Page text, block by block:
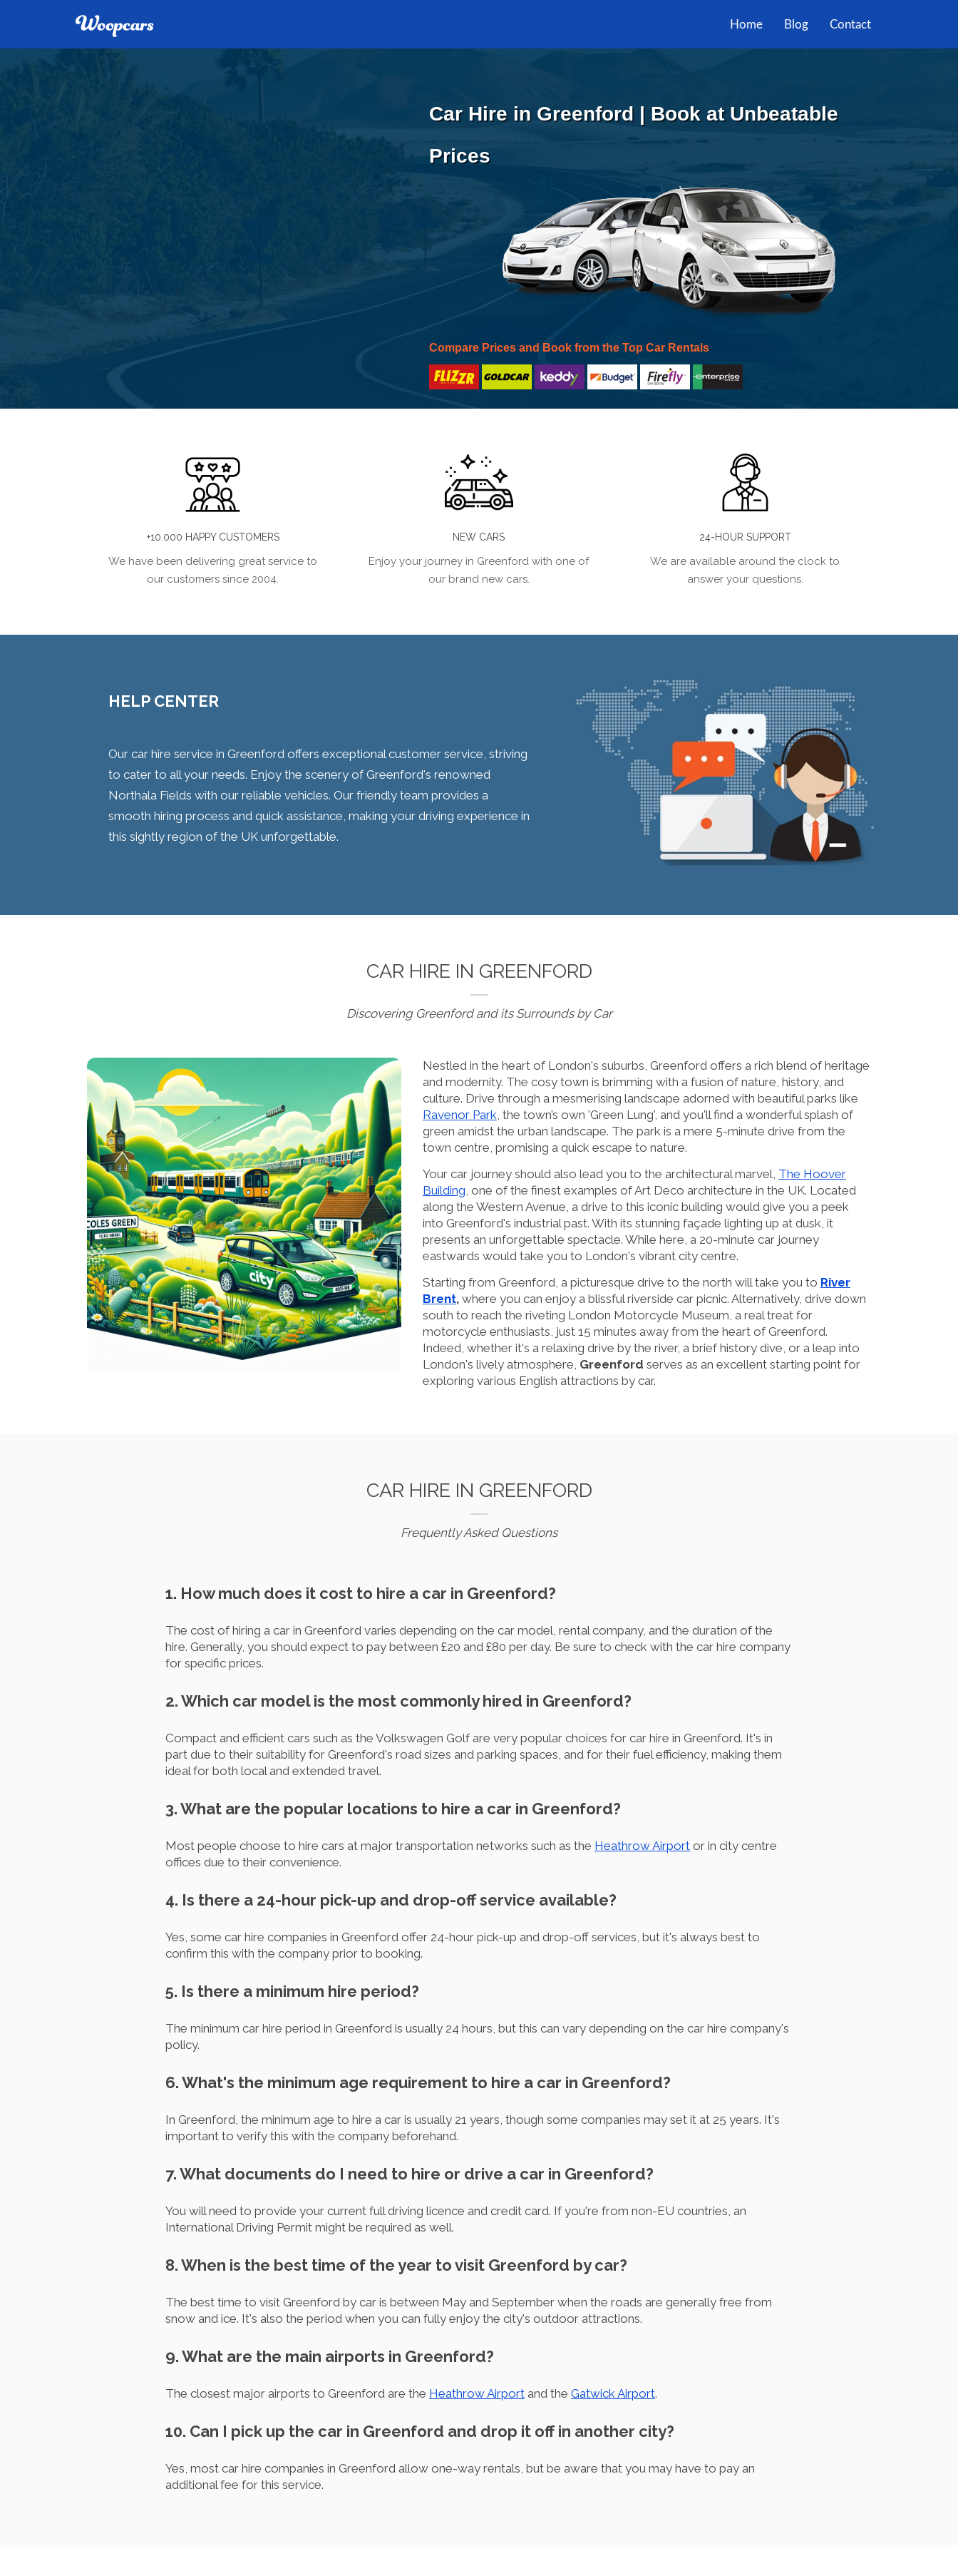
Home Blog Contact
Car Hire in Greenford | Book at Unbeatable
Prices
Compare Prices and Book from the Top Car Rentals
+10.000 HAPPY CUSTOMERS
We have been delivering great service to
our customers since 2004.
NEW CARS
Enjoy your journey in Greenford with one of
our brand new cars.
24-HOUR SUPPORT
We are available around the clock to
answer your questions.
HELP CENTER
Our car hire service in Greenford offers exceptional customer service, striving
to cater to all your needs. Enjoy the scenery of Greenford's renowned
Northala Fields with our reliable vehicles. Our friendly team provides a
smooth hiring process and quick assistance, making your driving experience in
this sightly region of the UK unforgettable.
CAR HIRE IN GREENFORD
Discovering Greenford and its Surrounds by Car
Nestled in the heart of London's suburbs, Greenford offers a rich blend of heritage
and modernity. The cosy town is brimming with a fusion of nature, history, and
culture. Drive through a mesmerising landscape adorned with beautiful parks like
Ravenor Park, the town’s own 'Green Lung', and you'll find a wonderful splash of
green amidst the urban landscape. The park is a mere 5-minute drive from the
town centre, promising a quick escape to nature.
Your car journey should also lead you to the architectural marvel, The Hoover
Building, one of the finest examples of Art Deco architecture in the UK. Located
along the Western Avenue, a drive to this iconic building would give you a peek
into Greenford's industrial past. With its stunning façade lighting up at dusk, it
presents an unforgettable spectacle. While here, a 20-minute car journey
eastwards would take you to London's vibrant city centre.
Starting from Greenford, a picturesque drive to the north will take you to River
Brent,where you can enjoy a blissful riverside car picnic. Alternatively, drive down
south to reach the riveting London Motorcycle Museum, a real treat for
motorcycle enthusiasts, just 15 minutes away from the heart of Greenford.
Indeed, whether it's a relaxing drive by the river, a brief history dive, or a leap into
London's lively atmosphere, Greenford serves as an excellent starting point for
exploring various English attractions by car.
CAR HIRE IN GREENFORD
Frequently Asked Questions
1. How much does it cost to hire a car in Greenford?
The cost of hiring a car in Greenford varies depending on the car model, rental company, and the duration of the
hire. Generally, you should expect to pay between £20 and £80 per day. Be sure to check with the car hire company
for specific prices.
2. Which car model is the most commonly hired in Greenford?
Compact and efficient cars such as the Volkswagen Golf are very popular choices for car hire in Greenford. It's in
part due to their suitability for Greenford's road sizes and parking spaces, and for their fuel efficiency, making them
ideal for both local and extended travel.
3. What are the popular locations to hire a car in Greenford?
Most people choose to hire cars at major transportation networks such as the Heathrow Airport or in city centre
offices due to their convenience.
4. Is there a 24-hour pick-up and drop-off service available?
Yes, some car hire companies in Greenford offer 24-hour pick-up and drop-off services, but it's always best to
confirm this with the company prior to booking.
5. Is there a minimum hire period?
The minimum car hire period in Greenford is usually 24 hours, but this can vary depending on the car hire company's
policy.
6. What's the minimum age requirement to hire a car in Greenford?
In Greenford, the minimum age to hire a car is usually 21 years, though some companies may set it at 25 years. It's
important to verify this with the company beforehand.
7. What documents do I need to hire or drive a car in Greenford?
You will need to provide your current full driving licence and credit card. If you're from non-EU countries, an
International Driving Permit might be required as well.
8. When is the best time of the year to visit Greenford by car?
The best time to visit Greenford by car is between May and September when the roads are generally free from
snow and ice. It's also the period when you can fully enjoy the city's outdoor attractions.
9. What are the main airports in Greenford?
The closest major airports to Greenford are the Heathrow Airport and the Gatwick Airport.
10. Can I pick up the car in Greenford and drop it off in another city?
Yes, most car hire companies in Greenford allow one-way rentals, but be aware that you may have to pay an
additional fee for this service.